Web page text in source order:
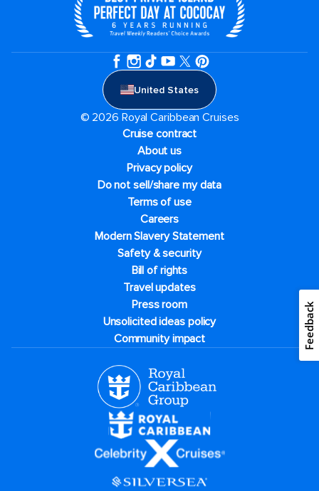
United States
© 2026 Royal Caribbean Cruises
Cruise contract
About us
Privacy policy
Do not sell/share my data
Terms of use
Careers
Modern Slavery Statement
Safety & security
Bill of rights
Travel updates
Press room
Unsolicited ideas policy
Community impact
Feedback